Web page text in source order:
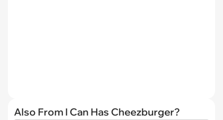
Also From I Can Has Cheezburger?